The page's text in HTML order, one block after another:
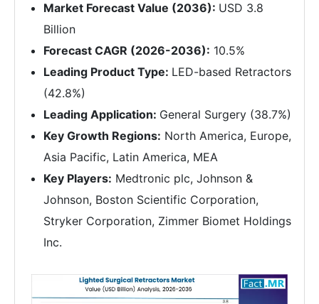
Market Forecast Value (2036): USD 3.8
Billion
Forecast CAGR (2026-2036): 10.5%
Leading Product Type: LED-based Retractors
(42.8%)
Leading Application: General Surgery (38.7%)
Key Growth Regions: North America, Europe,
Asia Pacific, Latin America, MEA
Key Players: Medtronic plc, Johnson &
Johnson, Boston Scientific Corporation,
Stryker Corporation, Zimmer Biomet Holdings
Inc.